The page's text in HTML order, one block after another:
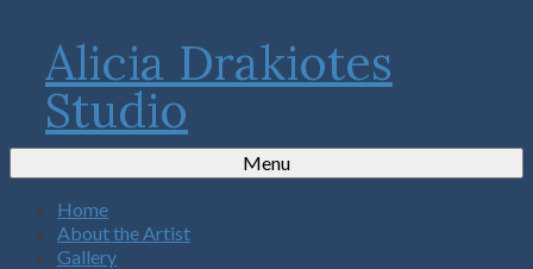
Alicia Drakiotes
Studio
Menu
Home
About the Artist
Gallery